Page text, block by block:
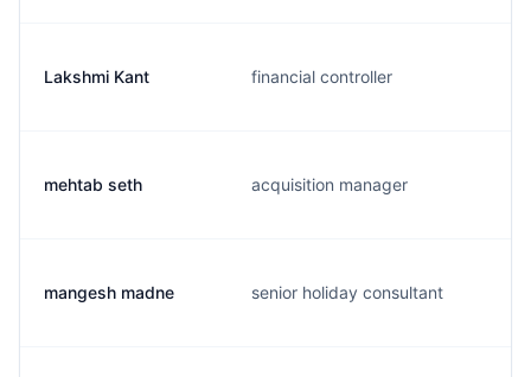
Lakshmi Kant financial controller
mehtab seth acquisition manager
mangesh madne senior holiday consultant